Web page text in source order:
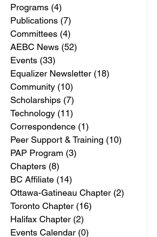
Programs (4)
Publications (7)
Committees (4)
AEBC News (52)
Events (33)
Equalizer Newsletter (18)
Community (10)
Scholarships (7)
Technology (11)
Correspondence (1)
Peer Support & Training (10)
PAP Program (3)
Chapters (8)
BC Affiliate (14)
Ottawa-Gatineau Chapter (2)
Toronto Chapter (16)
Halifax Chapter (2)
Events Calendar (0)